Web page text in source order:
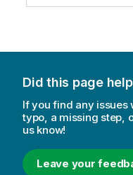
Did this page
If you find any issues
typo, a missing step,
us know!
Leave your